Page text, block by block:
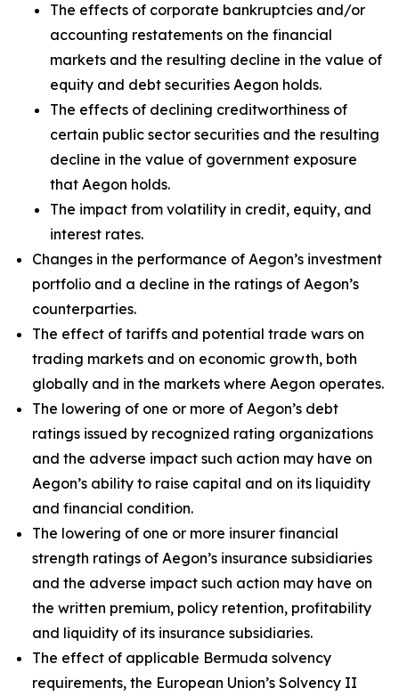
The effects of corporate bankruptcies and/or
accounting restatements on the financial
markets and the resulting decline in the value of
equity and debt securities Aegon holds.
The effects of declining creditworthiness of
certain public sector securities and the resulting
decline in the value of government exposure
that Aegon holds.
The impact from volatility in credit, equity, and
interest rates.
Changes in the performance of Aegon’s investment
portfolio and a decline in the ratings of Aegon’s
counterparties.
The effect of tariffs and potential trade wars on
trading markets and on economic growth, both
globally and in the markets where Aegon operates.
The lowering of one or more of Aegon’s debt
ratings issued by recognized rating organizations
and the adverse impact such action may have on
Aegon’s ability to raise capital and on its liquidity
and financial condition.
The lowering of one or more insurer financial
strength ratings of Aegon’s insurance subsidiaries
and the adverse impact such action may have on
the written premium, policy retention, profitability
and liquidity of its insurance subsidiaries.
The effect of applicable Bermuda solvency
requirements, the European Union’s Solvency II